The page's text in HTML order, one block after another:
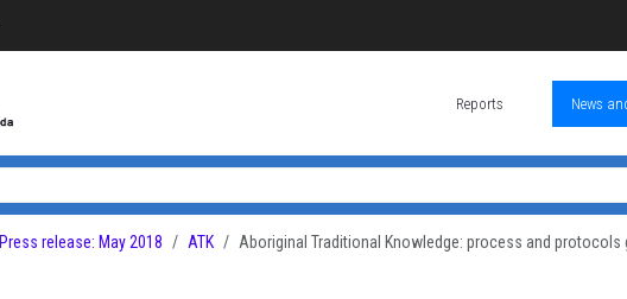
Reports News
Press release: May 2018 ATK Aboriginal Traditional Knowledge: process and protocols